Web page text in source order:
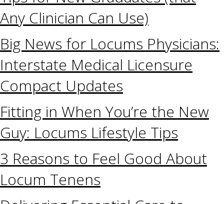
Any Clinician Can Use)
Big News for Locums Physicians:
Interstate Medical Licensure
Compact Updates
Fitting in When You’re the New
Guy: Locums Lifestyle Tips
3 Reasons to Feel Good About
Locum Tenens